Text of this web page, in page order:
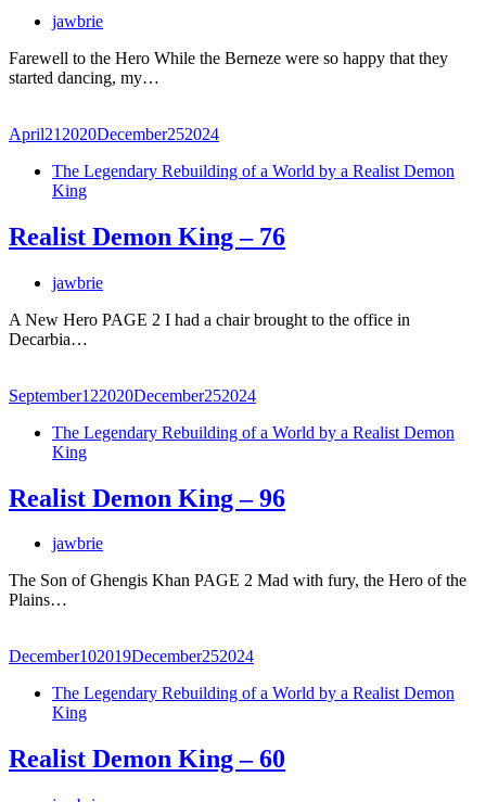
jawbrie
Farewell to the Hero While the Berneze were so happy that they
started dancing, my…
April21 2020December252024
The Legendary Rebuilding of a World by a Realist Demon
King
Realist Demon King – 76
jawbrie
A New Hero PAGE 2 I had a chair brought to the office in
Decarbia…
September122020December252024
The Legendary Rebuilding of a World by a Realist Demon
King
Realist Demon King – 96
jawbrie
The Son of Ghengis Khan PAGE 2 Mad with fury, the Hero of the
Plains…
December102019December252024
The Legendary Rebuilding of a World by a Realist Demon
King
Realist Demon King – 60